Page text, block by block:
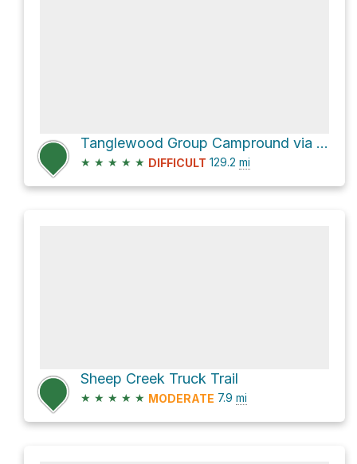
Tanglewood Group Campround via Pacific Crest Trail
★ ★ ★ ★ ★ DIFFICULT 129.2 mi
Sheep Creek Truck Trail
★ ★ ★ ★ ★ MODERATE 7.9 mi